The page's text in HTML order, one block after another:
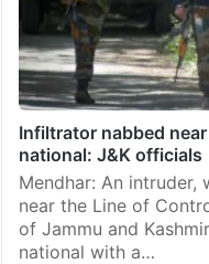
Infiltrator nabbed
national: J&K officials
Mendhar: An
near the Line of
of Jammu and
national with a…